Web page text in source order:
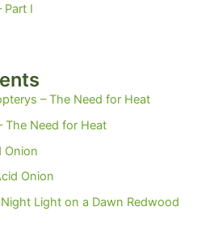
Part I
– The Need for Heat
The Need for Heat
Onion
Onion
Light on a Dawn Redwood